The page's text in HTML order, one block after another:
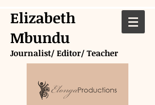
Elizabeth
Mbundu
Journalist/ Editor/ Teacher